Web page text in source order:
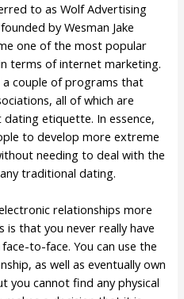
to as Wolf Advertising
by Wesman Jake
one of the most popular
terms of internet marketing.
a couple of programs that
all of which are
etiquette. In essence,
to develop more extreme
needing to deal with the
traditional dating.
relationships more
is that you never really have
to-face. You can use the
as well as eventually own
you cannot find any physical